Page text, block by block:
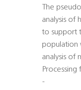
The
analysis of
to support
population
analysis of
-